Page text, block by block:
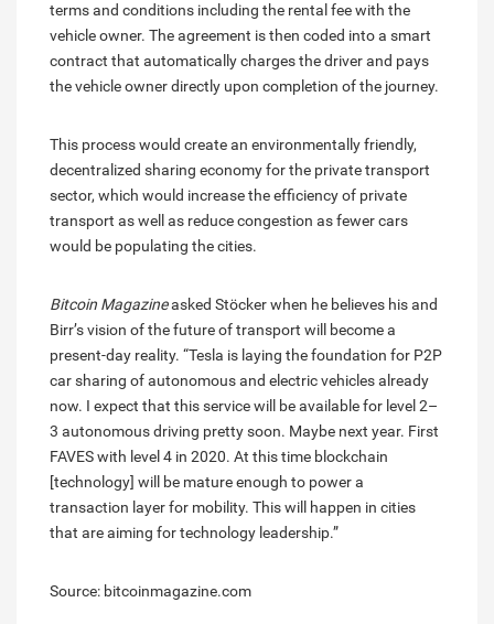
terms and conditions including the rental fee with the
vehicle owner. The agreement is then coded into a smart
contract that automatically charges the driver and pays
the vehicle owner directly upon completion of the journey.
This process would create an environmentally friendly,
decentralized sharing economy for the private transport
sector, which would increase the efficiency of private
transport as well as reduce congestion as fewer cars
would be populating the cities.
Bitcoin Magazineasked Stöcker when he believes his and
Birr’s vision of the future of transport will become a
present-day reality. “Tesla is laying the foundation for P2P
car sharing of autonomous and electric vehicles already
now. I expect that this service will be available for level 2–
3 autonomous driving pretty soon. Maybe next year. First
FAVES with level 4 in 2020. At this time blockchain
[technology] will be mature enough to power a
transaction layer for mobility. This will happen in cities
that are aiming for technology leadership.”
Source: bitcoinmagazine.com